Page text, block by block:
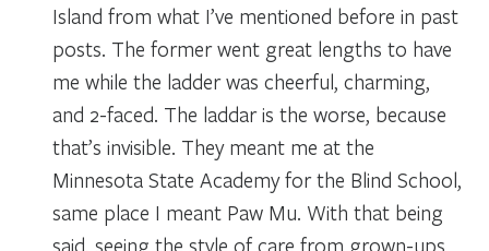
Island from what I’ve mentioned before in past
posts. The former went great lengths to have
me while the ladder was cheerful, charming,
and 2-faced. The laddar is the worse, because
that’s invisible. They meant me at the
Minnesota State Academy for the Blind School,
same place I meant Paw Mu. With that being
said, seeing the style of care from grown-ups